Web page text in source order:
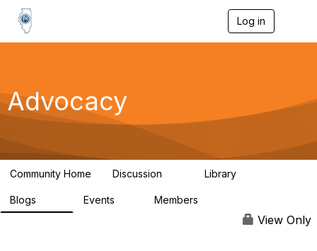
Log in
g
a
Advocacy
Community Home Discussion Library
Blogs Events Members
View Only